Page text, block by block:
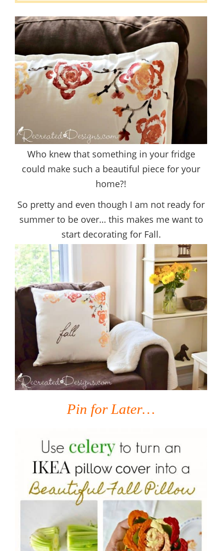
Who knew that something in your fridge
could make such a beautiful piece for your
home?!
So pretty and even though I am not ready for
summer to be over… this makes me want to
start decorating for Fall.
Pin for Later…